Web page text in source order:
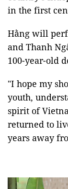
in the first
Hằng will
and Thanh
100-year-old
"I hope my
youth,
spirit of
returned to
years away